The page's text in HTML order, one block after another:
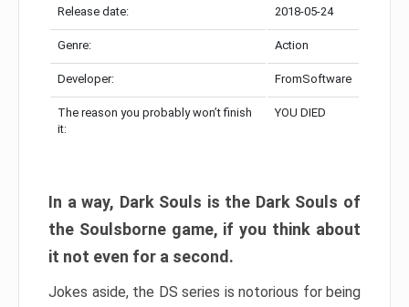
Release date: 2018-05-24
Genre: Action
Developer: FromSoftware
The reason you probably won’t finish
it:
YOU DIED
In a way, Dark Souls is the Dark Souls of
the Soulsborne game, if you think about
it not even for a second.
Jokes aside, the DS series is notorious for being